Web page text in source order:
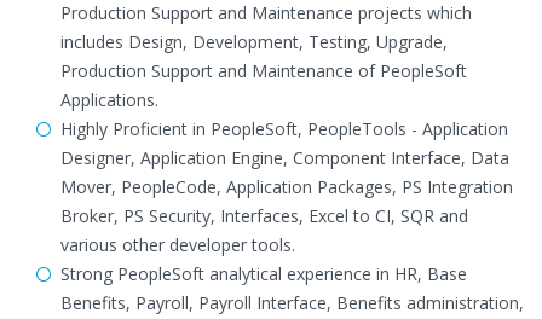
Production Support and Maintenance projects which
includes Design, Development, Testing, Upgrade,
Production Support and Maintenance of PeopleSoft
Applications.
Highly Proficient in PeopleSoft, PeopleTools - Application
Designer, Application Engine, Component Interface, Data
Mover, PeopleCode, Application Packages, PS Integration
Broker, PS Security, Interfaces, Excel to CI, SQR and
various other developer tools.
Strong PeopleSoft analytical experience in HR, Base
Benefits, Payroll, Payroll Interface, Benefits administration,